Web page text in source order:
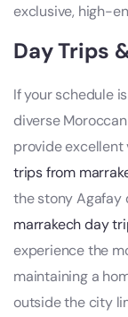
exclusive, high-
Day Trips
If your schedule
diverse
provide excellent
trips from
the stony Agafay
marrakech day
experience the
maintaining a
outside the city